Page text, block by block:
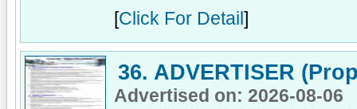
[Click For Detail ]
36. ADVERTISER
Advertised on: 2026-08-06